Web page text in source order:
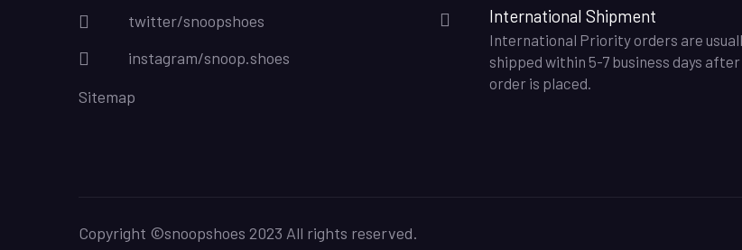
twitter/snoopshoes
instagram/snoop.shoes
Sitemap
International Shipment
International Priority orders are
shipped within 5-7 business days after
order is placed.
Copyright ©snoopshoes 2023 All rights reserved.